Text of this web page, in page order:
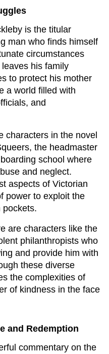
is the titular
man who finds himself
circumstances
his family
to protect his mother
a world filled with
and
characters in the novel
the headmaster
school where
and neglect.
aspects of Victorian
power to exploit the
pockets.
are characters like the
philanthropists who
and provide him with
these diverse
the complexities of
of kindness in the face
and Redemption
commentary on the